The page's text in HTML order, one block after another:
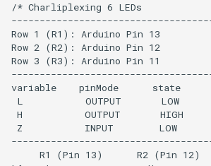
/* Charliplexing 6 LEDs
Row 1 (R1): Arduino Pin 13
Row 2 (R2): Arduino Pin 12
Row 3 (R3): Arduino Pin 11
variable    pinMode      state
L           OUTPUT       LOW
H           OUTPUT       HIGH
Z           INPUT        LOW
R1 (Pin 13)      R2 (Pin 12)